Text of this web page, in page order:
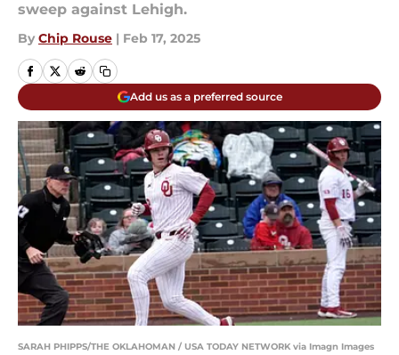
sweep against Lehigh.
By Chip Rouse | Feb 17, 2025
Add us as a preferred source
SARAH PHIPPS/THE OKLAHOMAN / USA TODAY NETWORK via Imagn Images